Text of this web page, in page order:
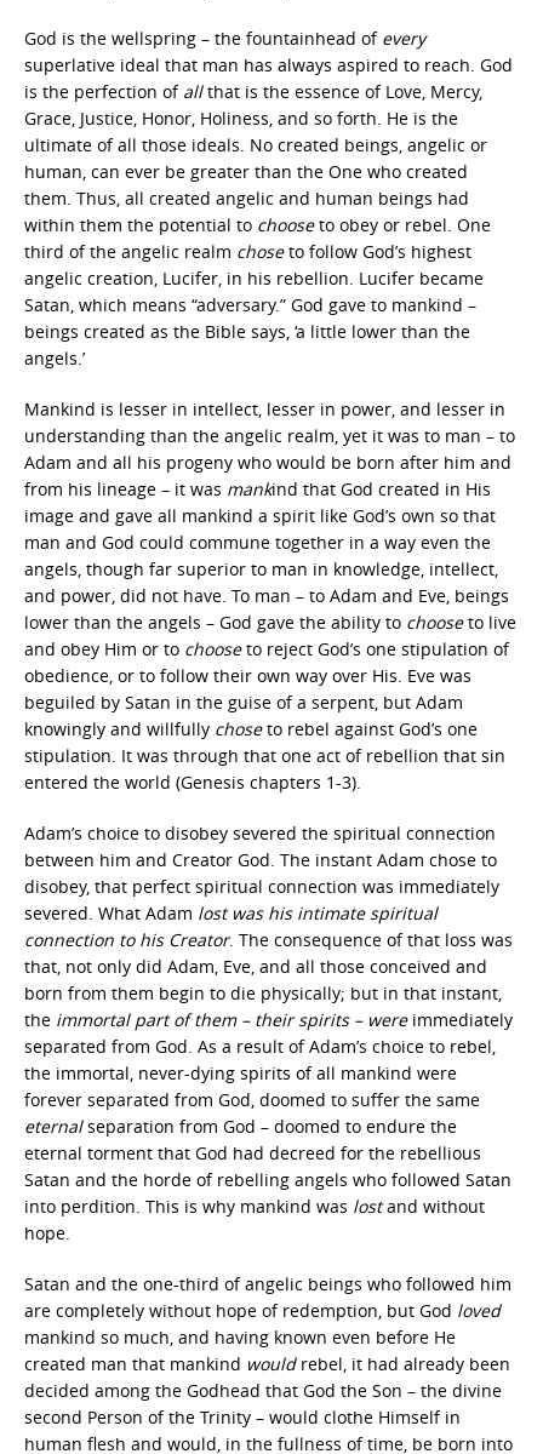
God is the wellspring – the fountainhead of every
superlative ideal that man has always aspired to reach. God
is the perfection of allthat is the essence of Love, Mercy,
Grace, Justice, Honor, Holiness, and so forth. He is the
ultimate of all those ideals. No created beings, angelic or
human, can ever be greater than the One who created
them. Thus, all created angelic and human beings had
within them the potential to chooseto obey or rebel. One
third of the angelic realm choseto follow God’s highest
angelic creation, Lucifer, in his rebellion. Lucifer became
Satan, which means “adversary.” God gave to mankind –
beings created as the Bible says, ‘a little lower than the
angels.’
Mankind is lesser in intellect, lesser in power, and lesser in
understanding than the angelic realm, yet it was to man – to
Adam and all his progeny who would be born after him and
from his lineage – it was mankind that God created in His
image and gave all mankind a spirit like God’s own so that
man and God could commune together in a way even the
angels, though far superior to man in knowledge, intellect,
and power, did not have. To man – to Adam and Eve, beings
lower than the angels – God gave the ability to chooseto live
and obey Him or to chooseto reject God’s one stipulation of
obedience, or to follow their own way over His. Eve was
beguiled by Satan in the guise of a serpent, but Adam
knowingly and willfully choseto rebel against God’s one
stipulation. It was through that one act of rebellion that sin
entered the world (Genesis chapters 1-3).
Adam’s choice to disobey severed the spiritual connection
between him and Creator God. The instant Adam chose to
disobey, that perfect spiritual connection was immediately
severed. What Adam lost was his intimate spiritual
connection to his Creator. The consequence of that loss was
that, not only did Adam, Eve, and all those conceived and
born from them begin to die physically; but in that instant,
the immortal part of them – their spirits – were immediately
separated from God. As a result of Adam’s choice to rebel,
the immortal, never-dying spirits of all mankind were
forever separated from God, doomed to suffer the same
eternalseparation from God – doomed to endure the
eternal torment that God had decreed for the rebellious
Satan and the horde of rebelling angels who followed Satan
into perdition. This is why mankind was lostand without
hope.
Satan and the one-third of angelic beings who followed him
are completely without hope of redemption, but God loved
mankind so much, and having known even before He
created man that mankind would rebel, it had already been
decided among the Godhead that God the Son – the divine
second Person of the Trinity – would clothe Himself in
human flesh and would, in the fullness of time, be born into